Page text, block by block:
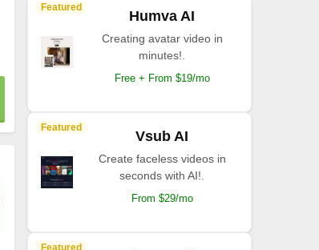
Featured
Humva AI
Creating avatar video in
minutes!.
Free + From $19/mo
Featured
Vsub AI
Create faceless videos in
seconds with AI!.
From $29/mo
Featured